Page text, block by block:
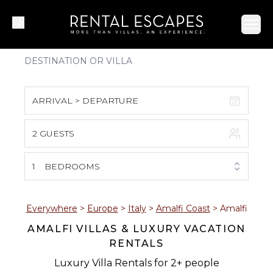
ARRIVAL > DEPARTURE
S M T W T F S
1
2 3 4 5 6 7 8
9 10 11 12 13 14 15
16 17 18 19 20 21 22
2 GUESTS
1 BEDROOMS
Everywhere > Europe > Italy> Amalfi Coast> Amalfi
AMALFI VILLAS & LUXURY VACATION
RENTALS
Luxury Villa Rentals for 2+ people